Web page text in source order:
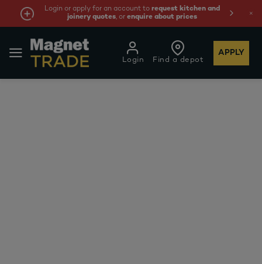
Login or apply for an account to request kitchen and
joinery quotes, orenquire about prices
Find a depot
Login
APPLY